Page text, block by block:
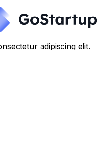
adipiscing elit.